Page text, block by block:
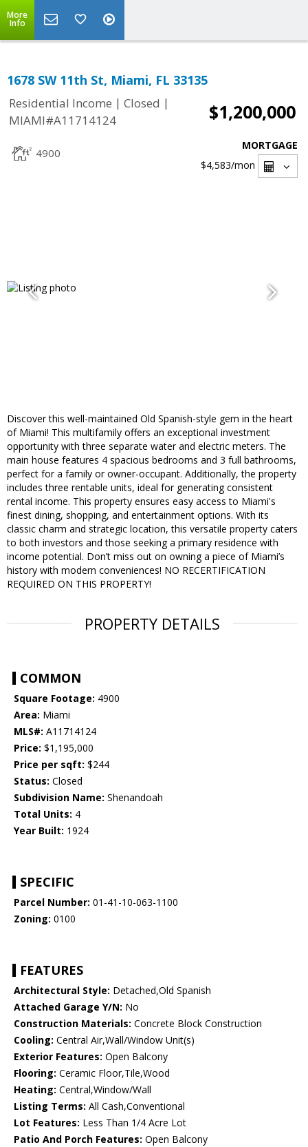
More
Info
1678 SW 11th St, Miami, FL 33135
Residential Income | Closed |
MIAMI#A11714124
$1,200,000
4900
MORTGAGE
$4,583/mon
Discover this well-maintained Old Spanish-style gem in the heart
of Miami! This multifamily offers an exceptional investment
opportunity with three separate water and electric meters. The
main house features 4 spacious bedrooms and 3 full bathrooms,
perfect for a family or owner-occupant. Additionally, the property
includes three rentable units, ideal for generating consistent
rental income. This property ensures easy access to Miami's
finest dining, shopping, and entertainment options. With its
classic charm and strategic location, this versatile property caters
to both investors and those seeking a primary residence with
income potential. Don’t miss out on owning a piece of Miami’s
history with modern conveniences! NO RECERTIFICATION
REQUIRED ON THIS PROPERTY!
PROPERTY DETAILS
COMMON
Square Footage: 4900
Area: Miami
MLS#: A11714124
Price: $1,195,000
Price per sqft: $244
Status: Closed
Subdivision Name: Shenandoah
Total Units: 4
Year Built: 1924
SPECIFIC
Parcel Number: 01-41-10-063-1100
Zoning: 0100
FEATURES
Architectural Style: Detached,Old Spanish
Attached Garage Y/N: No
Construction Materials: Concrete Block Construction
Cooling: Central Air,Wall/Window Unit(s)
Exterior Features: Open Balcony
Flooring: Ceramic Floor,Tile,Wood
Heating: Central,Window/Wall
Listing Terms: All Cash,Conventional
Lot Features: Less Than 1/4 Acre Lot
Patio And Porch Features: Open Balcony